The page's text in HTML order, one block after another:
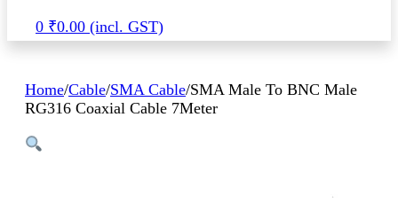
0 ₹0.00
Home/Cable/SMA Cable/SMA Male To BNC Male
RG316 Coaxial Cable 7Meter